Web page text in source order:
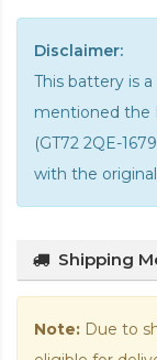
Disclaimer:
This battery is
mentioned the
(GT72 2QE-
with the
Shipping
Note: Due to